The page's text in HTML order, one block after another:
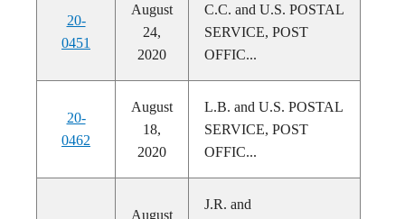
20-
0451
August
24,
2020
C.C. and U.S. POSTAL
SERVICE, POST
OFFIC...
20-
0462
August
18,
2020
L.B. and U.S. POSTAL
SERVICE, POST
OFFIC...
August
J.R. and